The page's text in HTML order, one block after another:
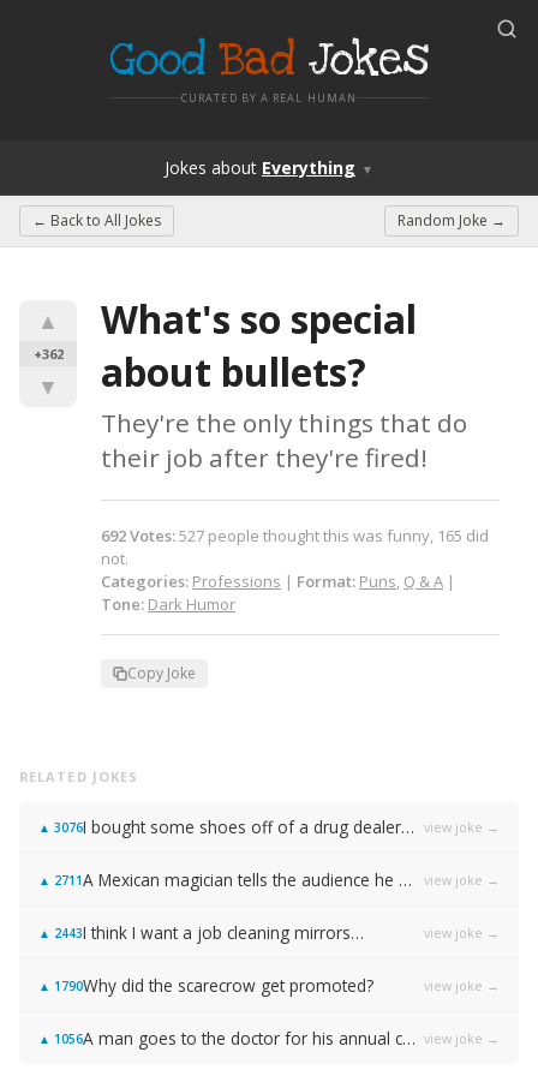
Good Bad Jokes
CURATED BY A REAL HUMAN
Jokes about Everything ▼
← Back to All Jokes Random Joke →
▲
+362
▼
What's so special
about bullets?
They're the only things that do
their job after they're fired!
692Votes:527 people thought this was funny, 165 did
not.
Categories: Professions | Format: Puns, Q & A |
Tone: Dark Humor
Copy Joke
RELATED JOKES
▲ 3076I bought some shoes off of a drug dealer… view joke →
▲ 2711 A Mexican magician tells the audience he will disappear on the count of 3… view joke →
▲ 2443I think I want a job cleaning mirrors… view joke →
▲ 1790Why did the scarecrow get promoted? view joke →
▲ 1056 A man goes to the doctor for his annual check-up, and the doctor tells him: "You need to stop masturbating." view joke →